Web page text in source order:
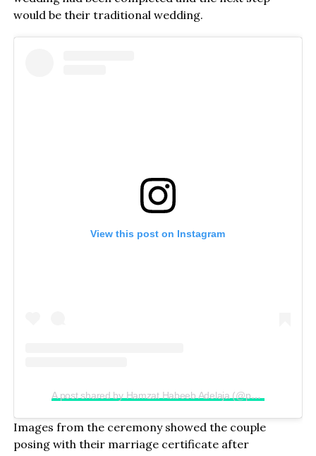
would be their traditional wedding.
View this post on Instagram
A post shared by Hamzat Habeeb Adelaja (@peller089)
Images from the ceremony showed the couple
posing with their marriage certificate after